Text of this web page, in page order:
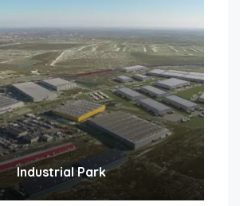
Industrial Park